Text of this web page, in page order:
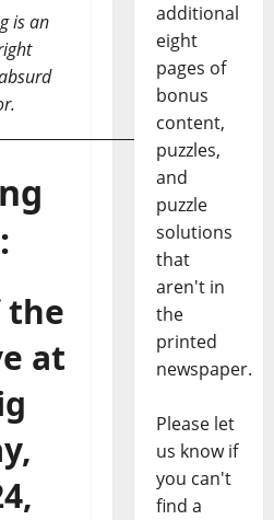
is an
the
at
additional
eight
pages of
bonus
content,
puzzles,
and
puzzle
solutions
that
aren't in
the
printed
newspaper.
Please let
us know if
you can't
find a